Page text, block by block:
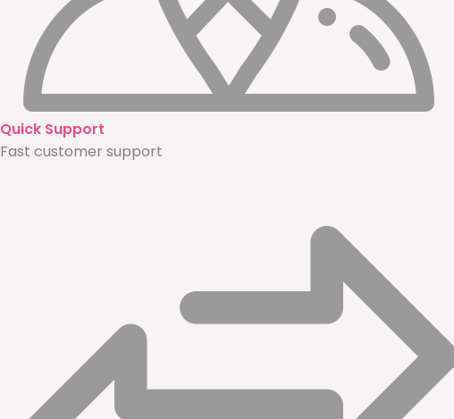
Quick Support
Fast customer support